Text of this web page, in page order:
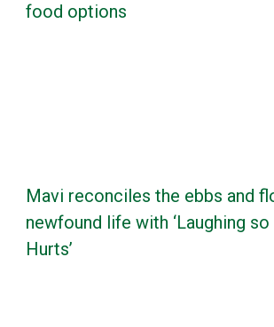
food options
Mavi reconciles the ebbs and
newfound life with ‘Laughing
Hurts’